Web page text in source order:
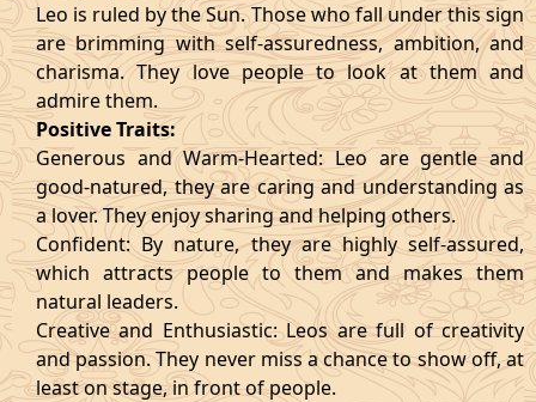
Leo is ruled by the Sun. Those who fall under this sign
are brimming with self-assuredness, ambition, and
charisma. They love people to look at them and
admire them.
Positive Traits:
Generous and Warm-Hearted: Leo are gentle and
good-natured, they are caring and understanding as
a lover. They enjoy sharing and helping others.
Confident: By nature, they are highly self-assured,
which attracts people to them and makes them
natural leaders.
Creative and Enthusiastic: Leos are full of creativity
and passion. They never miss a chance to show off, at
least on stage, in front of people.